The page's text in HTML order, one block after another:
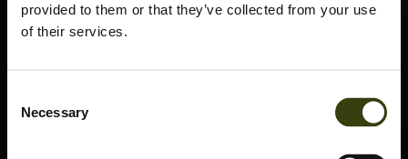
provided to them or that they’ve collected from your use
of their services.
Selection
Necessary